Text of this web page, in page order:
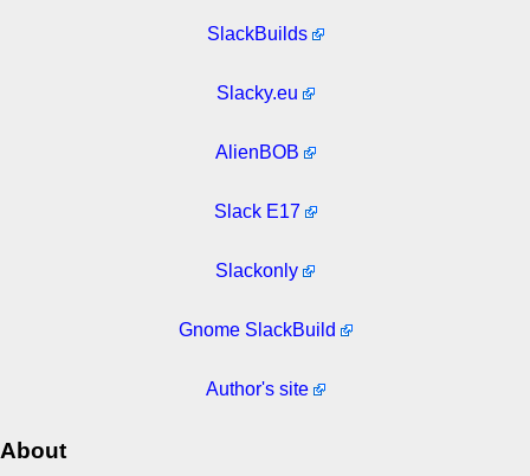
SlackBuilds
Slacky.eu
AlienBOB
Slack E17
Slackonly
Gnome SlackBuild
Author's site
About